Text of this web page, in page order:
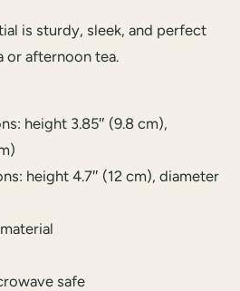
is sturdy, sleek, and perfect
or afternoon tea.
height 3.85″ (9.8 cm),
height 4.7″ (12 cm), diameter
safe